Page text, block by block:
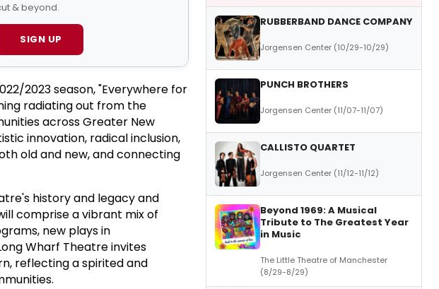
& beyond.
SIGN UP
2023 season, "Everywhere for
radiating out from the
across Greater New
innovation, radical inclusion,
old and new, and connecting
history and legacy and
comprise a vibrant mix of
new plays in
Wharf Theatre invites
reflecting a spirited and
RUBBERBAND DANCE COMPANY
Jorgensen Center (10/29-10/29)
PUNCH BROTHERS
Jorgensen Center (11/07-11/07)
CALLISTO QUARTET
Jorgensen Center (11/12-11/12)
Beyond 1969: A Musical
Tribute to The Greatest Year
in Music
The Little Theatre of Manchester
(8/29-8/29)